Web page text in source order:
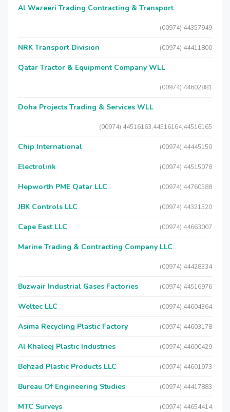
Al Wazeeri Trading Contracting & Transport
(00974) 44357949
NRK Transport Division (00974) 44411800
Qatar Tractor & Equipment Company WLL
(00974) 44602881
Doha Projects Trading & Services WLL
(00974) 44516163,44516164,44516165
Chip International (00974) 44445150
Electrolink (00974) 44515078
Hepworth PME Qatar LLC (00974) 44760588
JBK Controls LLC (00974) 44321520
Cape East LLC (00974) 44663007
Marine Trading & Contracting Company LLC
(00974) 44428334
Buzwair Industrial Gases Factories (00974) 44516976
Weltec LLC (00974) 44604364
Asima Recycling Plastic Factory (00974) 44603178
Al Khaleej Plastic Industries (00974) 44600429
Behzad Plastic Products LLC (00974) 44601973
Bureau Of Engineering Studies (00974) 44417883
MTC Surveys (00974) 44654414